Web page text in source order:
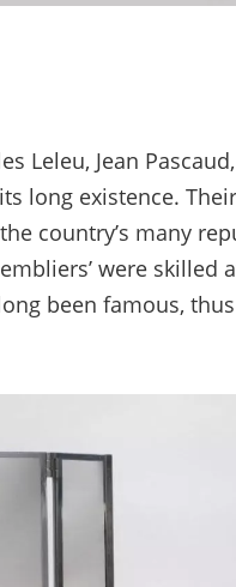
Leleu, Jean
long existence.
country’s many
were skilled
been famous, thus